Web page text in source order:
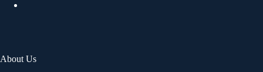
About Us